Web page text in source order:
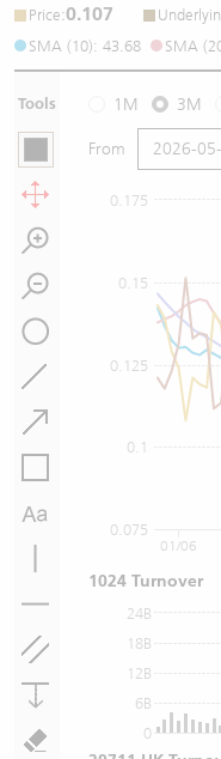
Price:0.107
SMA (10): 43.68 SMA
Tools 1M 3M
From
0.075
0.1
0.125
0.15
0.175
0
6B
12B
18B
24B
01/06
1024 Turnover